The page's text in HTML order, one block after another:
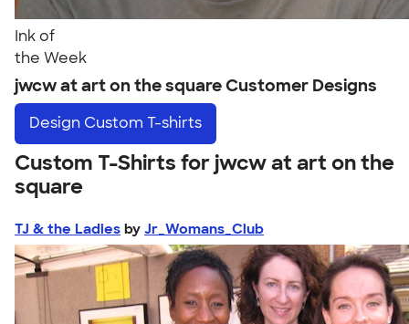
Ink of
the Week
jwcw at art on the square Customer Designs
Design Custom T-shirts
Custom T-Shirts for jwcw at art on the
square
TJ & the Ladies by Jr_Womans_Club